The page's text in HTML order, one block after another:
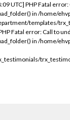
UTC] PHP Fatal
in /home/
templates/
Fatal error: Call to
in /home/